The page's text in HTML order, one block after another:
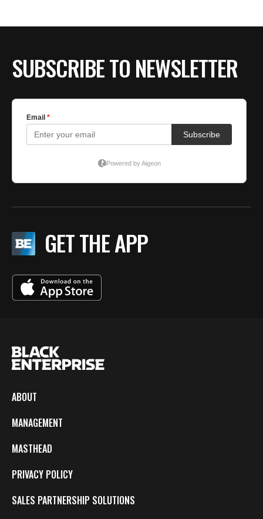
SUBSCRIBE TO NEWSLETTER
GET THE APP
ABOUT
MANAGEMENT
MASTHEAD
PRIVACY POLICY
SALES PARTNERSHIP SOLUTIONS